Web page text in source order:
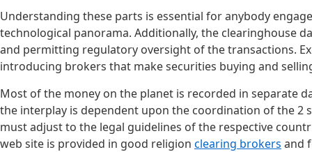
Understanding these parts is essential for anybody
technological panorama. Additionally, the clearinghouse
and permitting regulatory oversight of the transactions.
introducing brokers that make securities buying and
Most of the money on the planet is recorded in separate
the interplay is dependent upon the coordination of the
must adjust to the legal guidelines of the respective
web site is provided in good religion clearing brokers and